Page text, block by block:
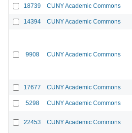
18739 CUNY Academic Commons
14394 CUNY Academic Commons
9908 CUNY Academic Commons
17677 CUNY Academic Commons
5298 CUNY Academic Commons
22453 CUNY Academic Commons